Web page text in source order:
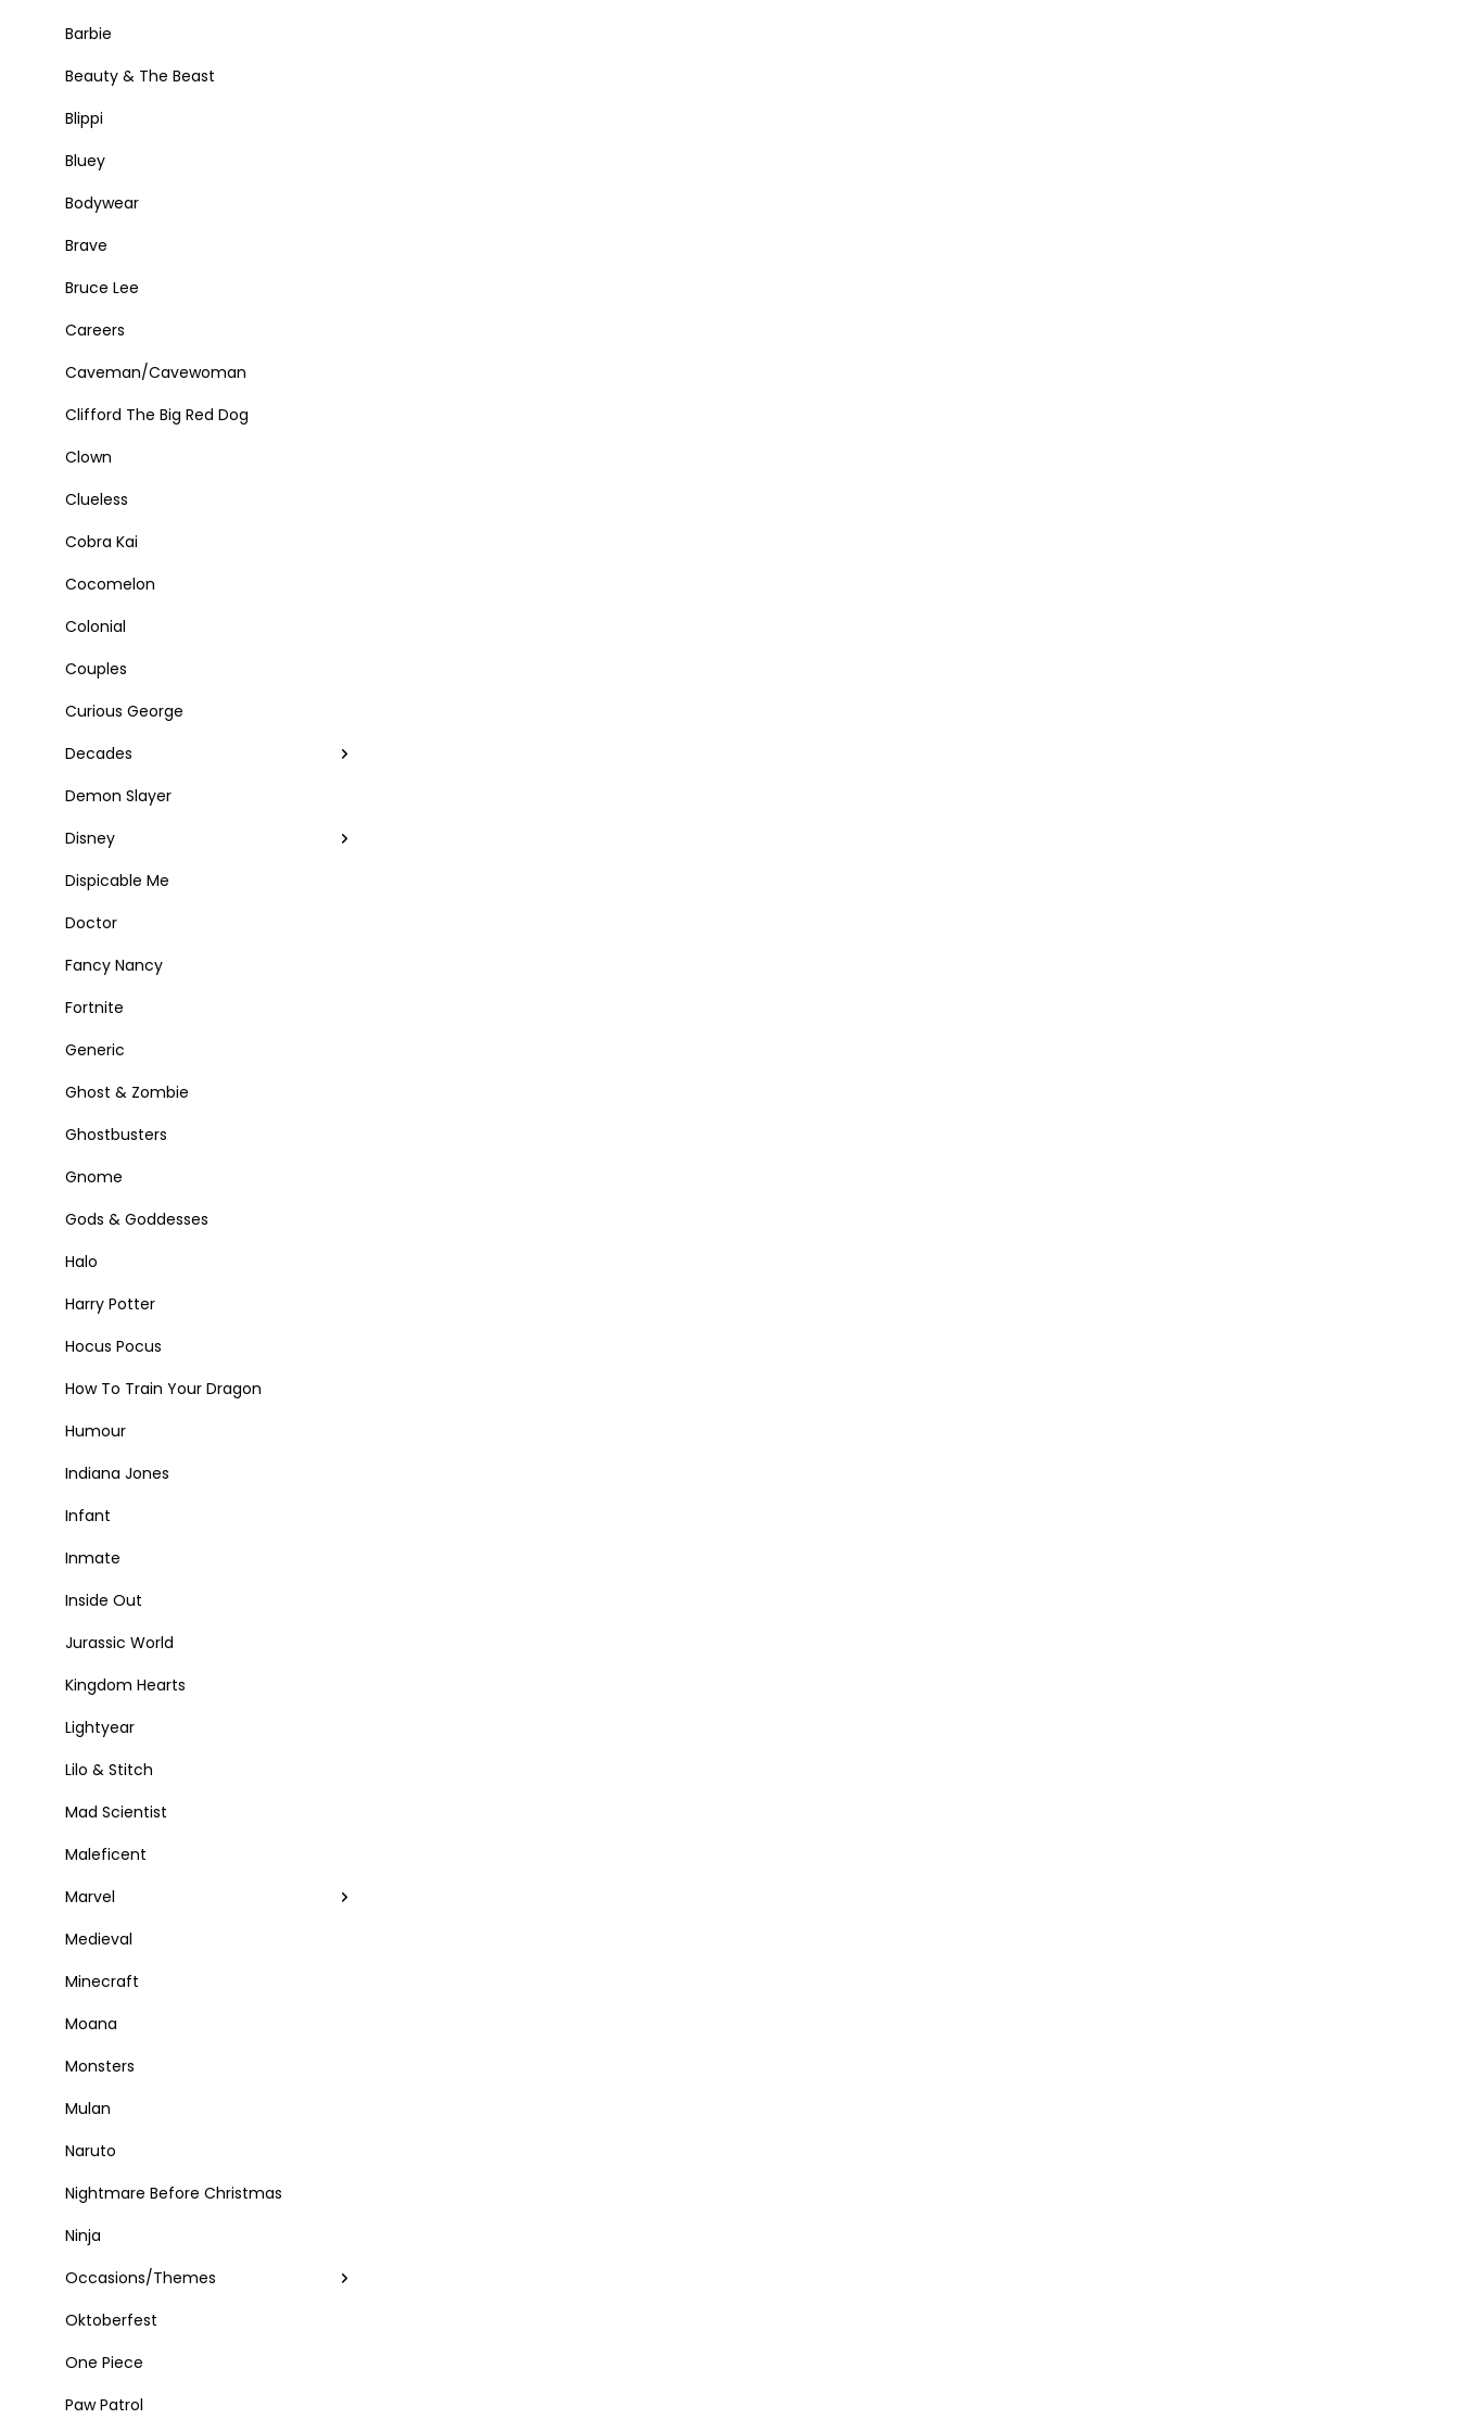
Barbie
Beauty & The Beast
Blippi
Bluey
Bodywear
Brave
Bruce Lee
Careers
Caveman/Cavewoman
Clifford The Big Red Dog
Clown
Clueless
Cobra Kai
Cocomelon
Colonial
Couples
Curious George
Decades
Demon Slayer
Disney
Dispicable Me
Doctor
Fancy Nancy
Fortnite
Generic
Ghost & Zombie
Ghostbusters
Gnome
Gods & Goddesses
Halo
Harry Potter
Hocus Pocus
How To Train Your Dragon
Humour
Indiana Jones
Infant
Inmate
Inside Out
Jurassic World
Kingdom Hearts
Lightyear
Lilo & Stitch
Mad Scientist
Maleficent
Marvel
Medieval
Minecraft
Moana
Monsters
Mulan
Naruto
Nightmare Before Christmas
Ninja
Occasions/Themes
Oktoberfest
One Piece
Paw Patrol